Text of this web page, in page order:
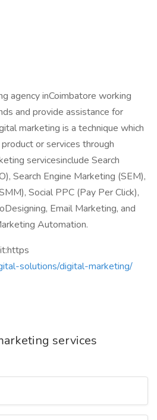
agency inCoimbatore working
and provide assistance for
marketing is a technique which
or services through
servicesinclude Search
Search Engine Marketing (SEM),
Social PPC (Pay Per Click),
Email Marketing, and
Automation.
solutions/digital-marketing/
services